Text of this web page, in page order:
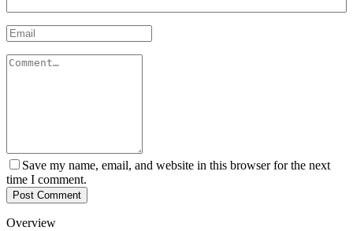
Save my name, email, and website in this browser for the next
time I comment.
Post Comment
Overview